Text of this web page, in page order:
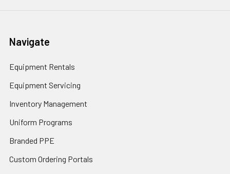
Navigate
Equipment Rentals
Equipment Servicing
Inventory Management
Uniform Programs
Branded PPE
Custom Ordering Portals